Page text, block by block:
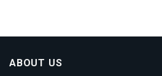
ABOUT US